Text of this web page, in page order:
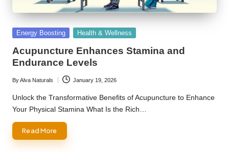
Posted
Energy Boosting Health & Wellness
Acupuncture Enhances Stamina and
Endurance Levels
Posted
by
ByAlva Naturals January 19, 2026
Unlock the Transformative Benefits of Acupuncture to Enhance
Your Physical Stamina What Is the Rich…
Read More